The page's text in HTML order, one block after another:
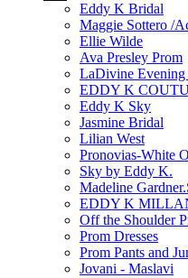
Eddy K Bridal
Maggie Sottero /
Ellie Wilde
Ava Presley Prom
LaDivine Evening
EDDY K
Eddy K Sky
Jasmine Bridal
Lilian West
Pronovias-White
Sky by Eddy K.
Madeline
EDDY K
Off the Shoulder
Prom Dresses
Prom Pants and
Jovani - Maslavi